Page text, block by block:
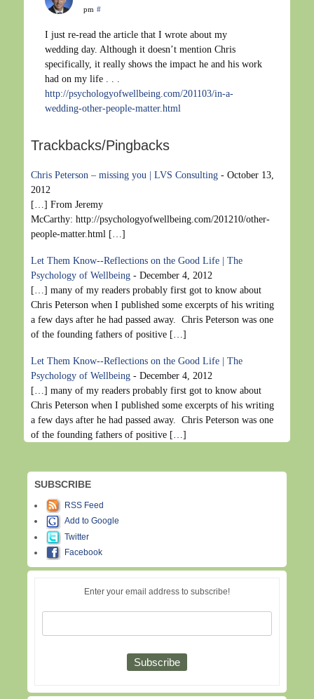
pm #
I just re-read the article that I wrote about my
wedding day. Although it doesn’t mention Chris
specifically, it really shows the impact he and his work
had on my life . . .
http://psychologyofwellbeing.com/201103/in-a-
wedding-other-people-matter.html
Trackbacks/Pingbacks
Chris Peterson – missing you | LVS Consulting - October 13,
2012
[…] From Jeremy
McCarthy: http://psychologyofwellbeing.com/201210/other-
people-matter.html […]
Let Them Know--Reflections on the Good Life | The
Psychology of Wellbeing - December 4, 2012
[…] many of my readers probably first got to know about
Chris Peterson when I published some excerpts of his writing
a few days after he had passed away. Chris Peterson was one
of the founding fathers of positive […]
Let Them Know--Reflections on the Good Life | The
Psychology of Wellbeing - December 4, 2012
[…] many of my readers probably first got to know about
Chris Peterson when I published some excerpts of his writing
a few days after he had passed away. Chris Peterson was one
of the founding fathers of positive […]
SUBSCRIBE
RSS Feed
Add to Google
Twitter
Facebook
Enter your email address to subscribe!